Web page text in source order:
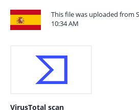
This file was uploaded from
10:34 AM
VirusTotal scan